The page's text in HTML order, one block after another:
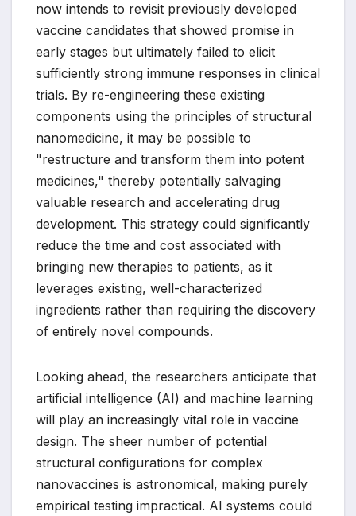
now intends to revisit previously developed
vaccine candidates that showed promise in
early stages but ultimately failed to elicit
sufficiently strong immune responses in clinical
trials. By re-engineering these existing
components using the principles of structural
nanomedicine, it may be possible to
"restructure and transform them into potent
medicines," thereby potentially salvaging
valuable research and accelerating drug
development. This strategy could significantly
reduce the time and cost associated with
bringing new therapies to patients, as it
leverages existing, well-characterized
ingredients rather than requiring the discovery
of entirely novel compounds.
Looking ahead, the researchers anticipate that
artificial intelligence (AI) and machine learning
will play an increasingly vital role in vaccine
design. The sheer number of potential
structural configurations for complex
nanovaccines is astronomical, making purely
empirical testing impractical. AI systems could